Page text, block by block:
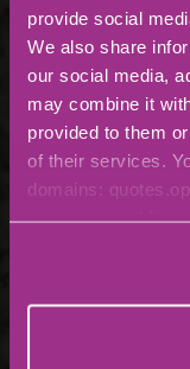
provide social
We also share
our social media,
may combine it
provided to them
of their services.
domains: